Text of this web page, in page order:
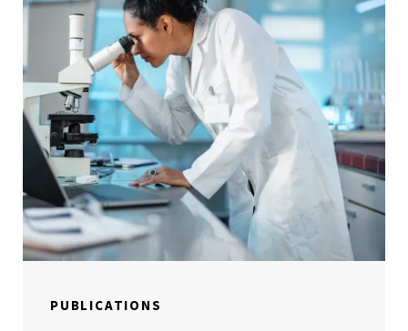
PUBLICATIONS